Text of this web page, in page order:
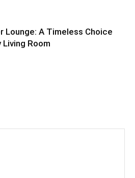
Lounge: A Timeless Choice
Living Room